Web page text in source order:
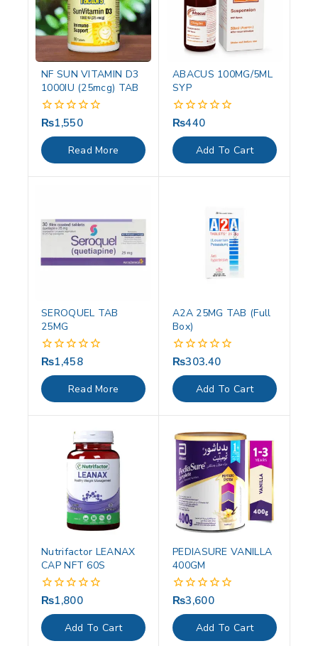
NF SUN VITAMIN D3
1000IU (25mcg) TAB
0
out
of
5
₨1,550
Read More
ABACUS 100MG/5ML
SYP
0
out
of
5
₨440
Add To Cart
SEROQUEL TAB
25MG
0
out
of
5
₨1,458
Read More
A2A 25MG TAB (Full
Box)
0
out
of
5
₨303.40
Add To Cart
Nutrifactor LEANAX
CAP NFT 60S
0
out
of
5
₨1,800
Add To Cart
PEDIASURE VANILLA
400GM
0
out
of
5
₨3,600
Add To Cart